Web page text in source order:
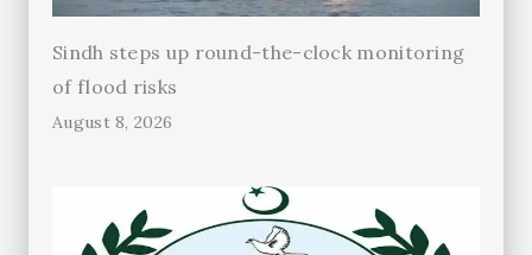
Sindh steps up round-the-clock monitoring
of flood risks
August 8, 2026